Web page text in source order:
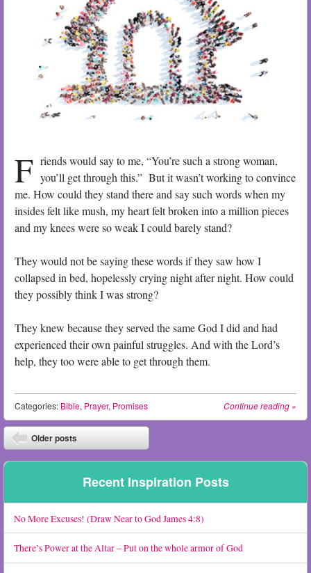
F riends would say to me, “You’re such a strong woman,
you’ll get through this.” But it wasn’t working to convince
me. How could they stand there and say such words when my
insides felt like mush, my heart felt broken into a million pieces
and my knees were so weak I could barely stand?
They would not be saying these words if they saw how I
collapsed in bed, hopelessly crying night after night. How could
they possibly think I was strong?
They knew because they served the same God I did and had
experienced their own painful struggles. And with the Lord’s
help, they too were able to get through them.
Continue reading »
Categories: Bible, Prayer, Promises
Post navigation
⬅
Older posts
Recent Inspiration Posts
No More Excuses! (Draw Near to God James 4:8)
There’s Power at the Altar – Put on the whole armor of God